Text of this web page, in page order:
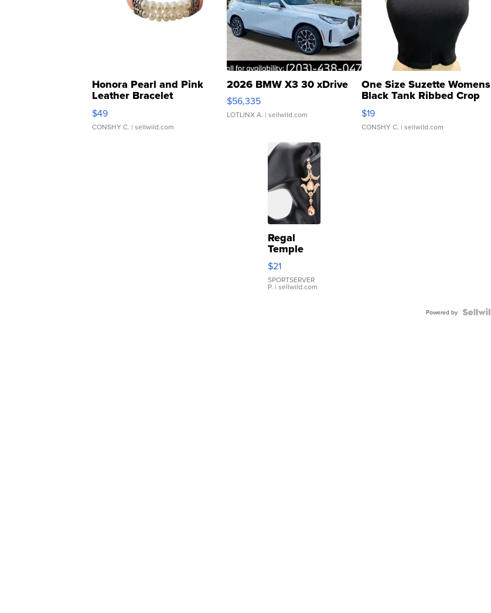
Honora Pearl and Pink
Leather Bracelet
Adjustable Buckle Clo...
$49
CONSHY C. | sellwild.com
2026 BMW X3 30 xDrive
$56,335
LOTLINX A. | sellwild.com
One Size Suzette Womens
Black Tank Ribbed Crop
Asymmetrical ...
$19
CONSHY C. | sellwild.com
Regal
Temple
Droplet
Earrings
$21
SPORTSERVER
P. | sellwild.com
Powered by